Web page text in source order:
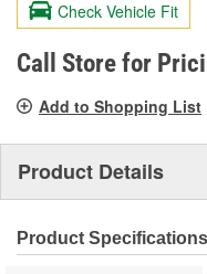
Same
page
link.
Check Vehicle Fit
Call Store for
Add to Shopping List
Product Details
Product Specifications